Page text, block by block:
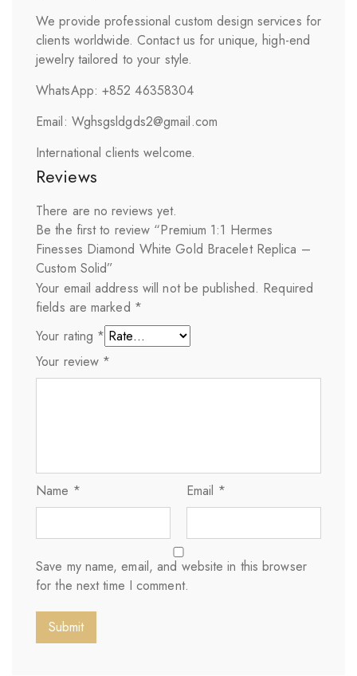
We provide professional custom design services for
clients worldwide. Contact us for unique, high-end
jewelry tailored to your style.
WhatsApp: +852 46358304
Email: Wghsgsldgds2@gmail.com
International clients welcome.
Reviews
There are no reviews yet.
Be the first to review “Premium 1:1 Hermes
Finesses Diamond White Gold Bracelet Replica –
Custom Solid”
Your email address will not be published. Required
fields are marked *
Your rating *
Your review *
Name * Email *
Save my name, email, and website in this browser
for the next time I comment.